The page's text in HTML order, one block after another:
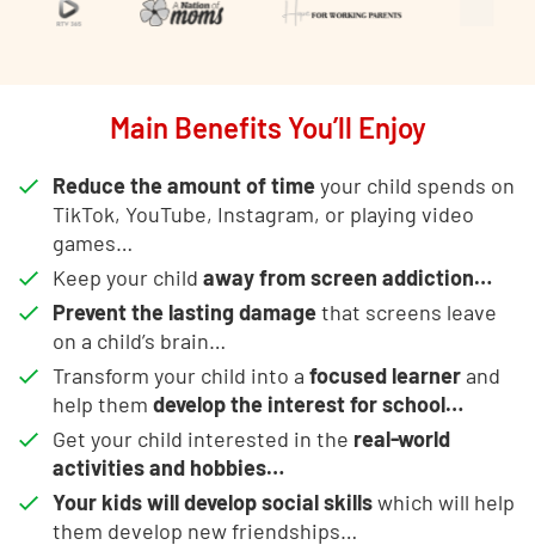
Main Benefits You’ll Enjoy
Reduce the amount of timeyour child spends on
TikTok, YouTube, Instagram, or playing video
games…
Keep your child away from screen addiction…
Prevent the lasting damagethat screens leave
on a child’s brain…
Transform your child into a focused learner and
help them develop the interest for school…
Get your child interested in the real-world
activities and hobbies…
Your kids will develop social skillswhich will help
them develop new friendships…